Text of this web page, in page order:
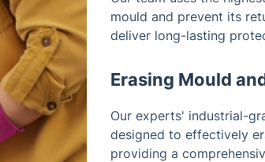
mould and prevent its
deliver long-lasting
Erasing Mould
Our experts' industrial-
designed to effectively
providing a